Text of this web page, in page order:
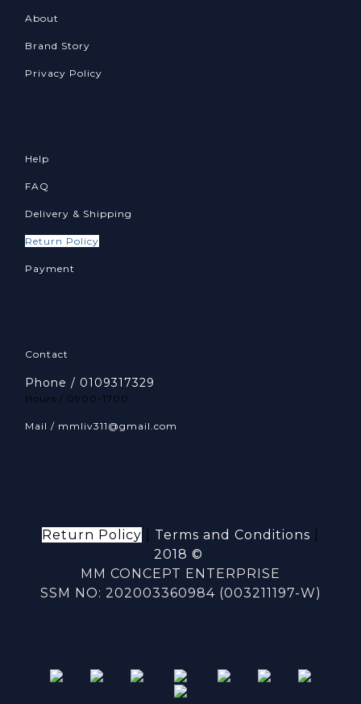
About
Brand Story
Privacy Policy
Help
FAQ
Delivery & Shipping
Return Policy
Payment
Contact
Phone / 0109317329
Hours / 0900-1700
Mail / mmliv311@gmail.com
Return Policy Terms and Conditions
2018 ©
MM CONCEPT ENTERPRISE
SSM NO: 202003360984 (003211197-W)